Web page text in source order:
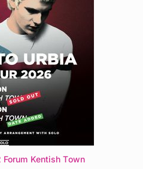
Forum Kentish Town